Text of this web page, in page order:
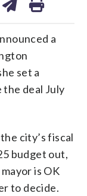
a
set a
deal July
city’s fiscal
budget out,
is OK
to decide.